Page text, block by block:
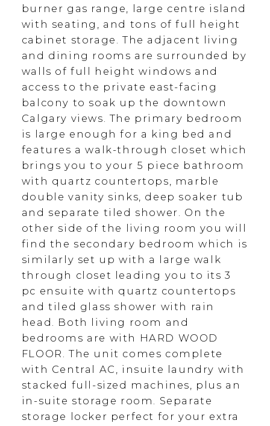
burner gas range, large centre island
with seating, and tons of full height
cabinet storage. The adjacent living
and dining rooms are surrounded by
walls of full height windows and
access to the private east-facing
balcony to soak up the downtown
Calgary views. The primary bedroom
is large enough for a king bed and
features a walk-through closet which
brings you to your 5 piece bathroom
with quartz countertops, marble
double vanity sinks, deep soaker tub
and separate tiled shower. On the
other side of the living room you will
find the secondary bedroom which is
similarly set up with a large walk
through closet leading you to its 3
pc ensuite with quartz countertops
and tiled glass shower with rain
head. Both living room and
bedrooms are with HARD WOOD
FLOOR. The unit comes complete
with Central AC, insuite laundry with
stacked full-sized machines, plus an
in-suite storage room. Separate
storage locker perfect for your extra